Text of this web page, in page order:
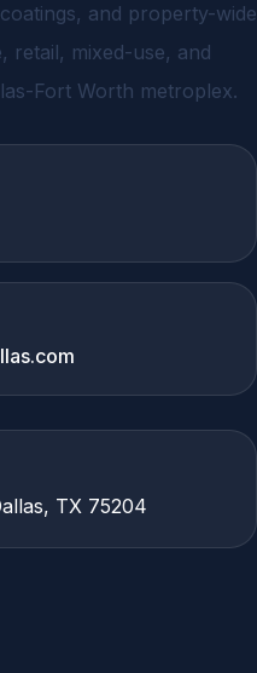
and property-wide
retail, mixed-use, and
Fort Worth metroplex.
TX 75204